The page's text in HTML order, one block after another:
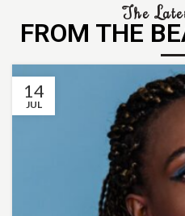
The
FROM THE
14
JUL